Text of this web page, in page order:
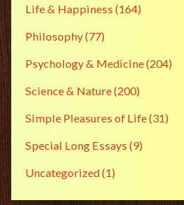
Life & Happiness (164)
Philosophy(77)
Psychology & Medicine(204)
Science & Nature(200)
Simple Pleasures of Life(31)
Special Long Essays (9)
Uncategorized(1)